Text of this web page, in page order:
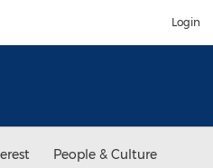
Login
People & Culture